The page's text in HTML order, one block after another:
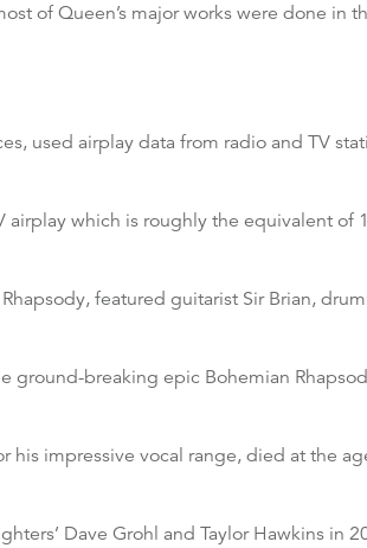
of Queen’s major works were done in
used airplay data from radio and TV
which is roughly the equivalent of
featured guitarist Sir Brian,
breaking epic Bohemian
his impressive vocal range, died at the
Dave Grohl and Taylor Hawkins in